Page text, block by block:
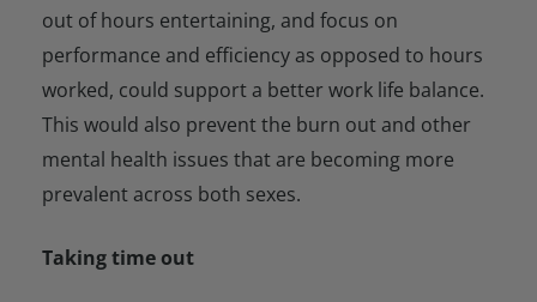
out of hours entertaining, and focus on
performance and efficiency as opposed to hours
worked, could support a better work life balance.
This would also prevent the burn out and other
mental health issues that are becoming more
prevalent across both sexes.
Taking time out